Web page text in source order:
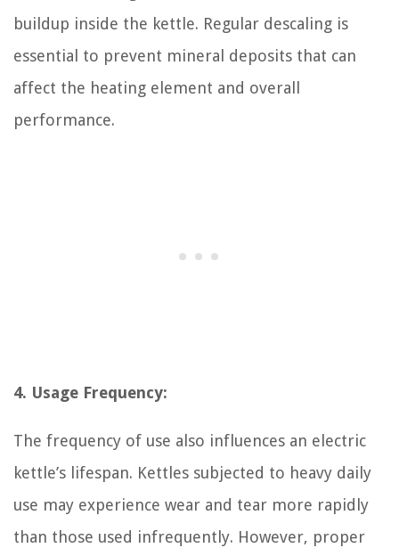
buildup inside the kettle. Regular descaling is
essential to prevent mineral deposits that can
affect the heating element and overall
performance.
4. Usage Frequency:
The frequency of use also influences an electric
kettle’s lifespan. Kettles subjected to heavy daily
use may experience wear and tear more rapidly
than those used infrequently. However, proper